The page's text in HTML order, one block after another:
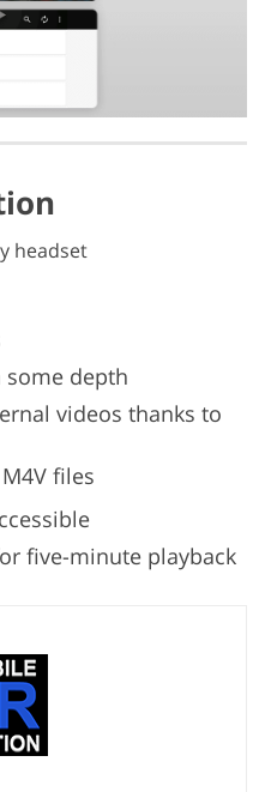
headset
some depth
videos thanks to
files
five-minute playback